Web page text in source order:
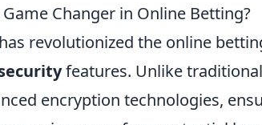
Changer in Online Betting?
revolutionized the online
features. Unlike
encryption technologies,